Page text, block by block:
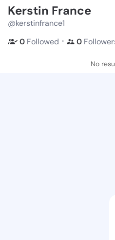
Kerstin France
@kerstinfrance1
0 Followed ・ 0
No